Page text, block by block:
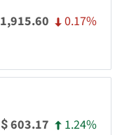
1,915.60 0.17%
$603.17 1.24%